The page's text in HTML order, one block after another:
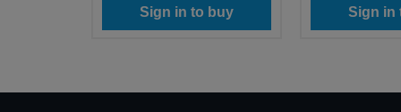
Sign in to buy Sign in